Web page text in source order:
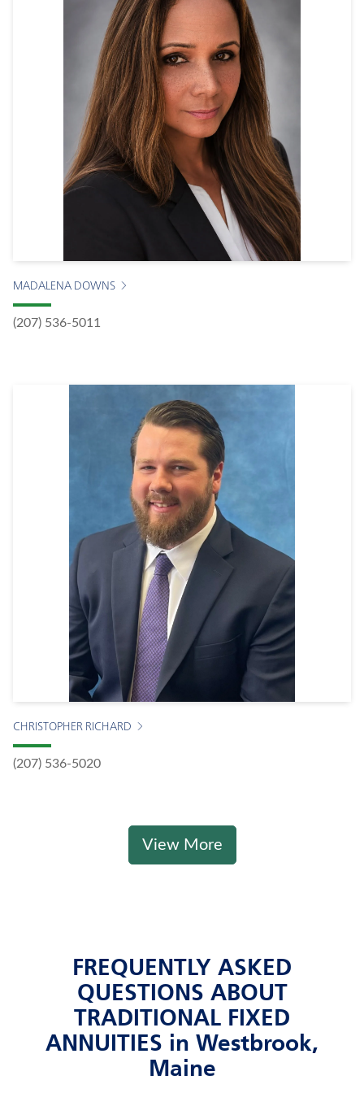
MADALENA DOWNS
(207) 536-5011
CHRISTOPHER RICHARD
(207) 536-5020
View More
FREQUENTLY ASKED
QUESTIONS ABOUT
TRADITIONAL FIXED
ANNUITIES in Westbrook,
Maine